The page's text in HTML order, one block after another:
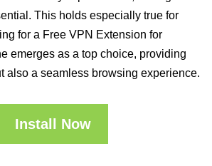
This holds especially true for
for a Free VPN Extension for
emerges as a top choice, providing
also a seamless browsing experience.
Install Now